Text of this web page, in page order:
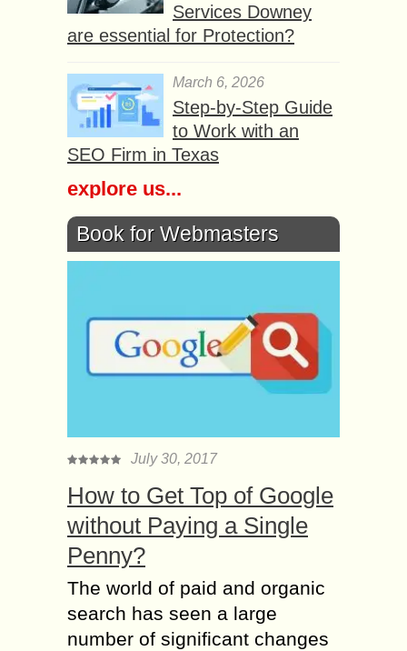
Services Downey
are essential for Protection?
March 6, 2026
Step-by-Step Guide
to Work with an
SEO Firm in Texas
explore us...
Book for Webmasters
July 30, 2017
How to Get Top of Google
without Paying a Single
Penny?
The world of paid and organic
search has seen a large
number of significant changes